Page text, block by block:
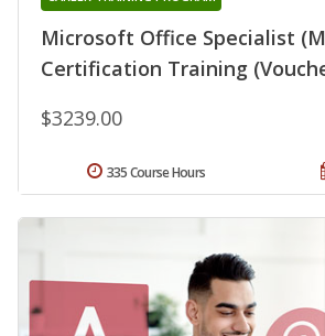
Microsoft Office Specialist
Certification Training
$3239.00
335 Course Hours